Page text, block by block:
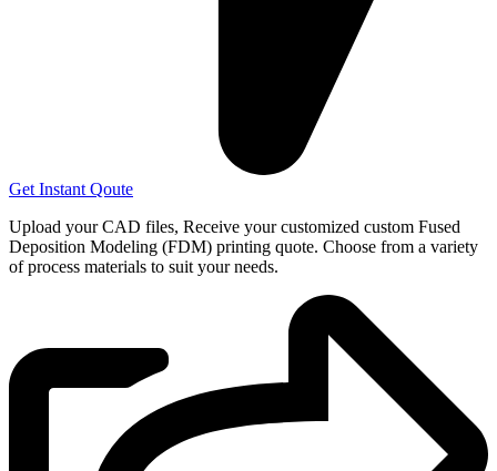
Get Instant Qoute
Upload your CAD files, Receive your customized custom Fused
Deposition Modeling (FDM) printing quote. Choose from a variety
of process materials to suit yourneeds.